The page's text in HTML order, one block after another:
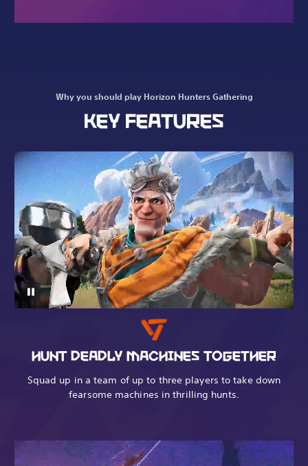
Why you should play Horizon Hunters Gathering
KEY FEATURES
HUNT DEADLY MACHINES TOGETHER
Squad up in a team of up to three players to take down
fearsome machines in thrilling hunts.